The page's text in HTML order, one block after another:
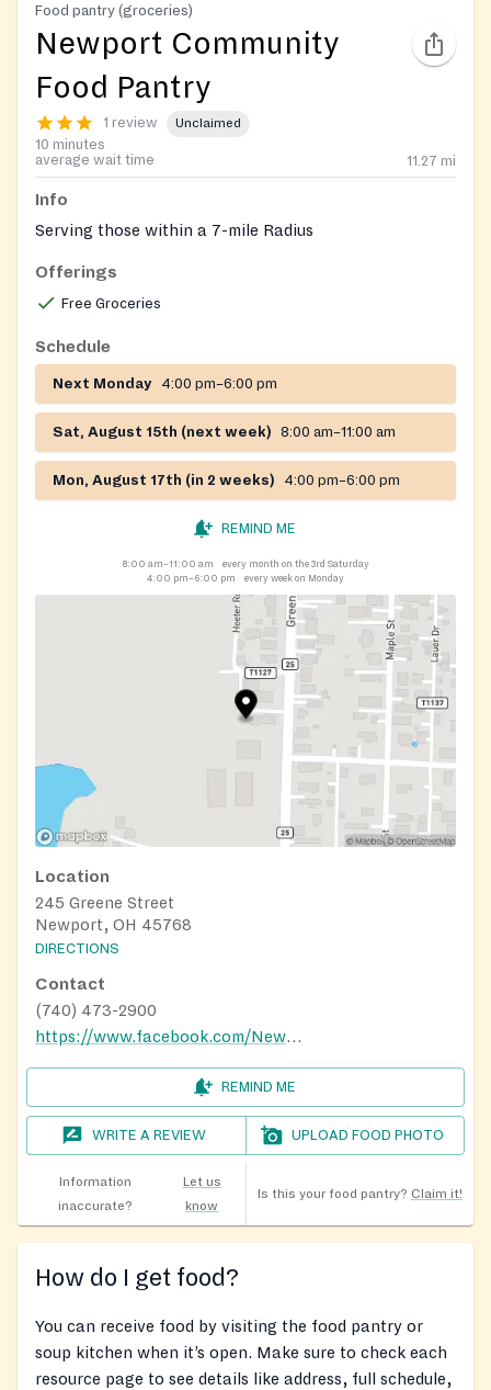
Food pantry (groceries)
Newport Community
Food Pantry
1 review Unclaimed
10 minutes
average wait time
11.27 mi
Info
Serving those within a 7-mile Radius
Offerings
Free Groceries
Schedule
Next Monday 4:00 pm–6:00 pm
Sat, August 15th (next week) 8:00 am–11:00 am
Mon, August 17th (in 2 weeks) 4:00 pm–6:00 pm
REMIND ME
8:00 am–11:00 am
every month on the 3rd Saturday
4:00 pm–6:00 pm
every week on Monday
Location
245 Greene Street
Newport, OH 45768
DIRECTIONS
Contact
(740) 473-2900
https://www.facebook.com/NewportCommunityFoodPantry/
REMIND ME
WRITE A REVIEW UPLOAD FOOD PHOTO
Information
inaccurate?
Let us
know
Is this your food pantry? Claim it!
How do I get food?
You can receive food by visiting the food pantry or
soup kitchen when it’s open. Make sure to check each
resource page to see details like address, full schedule,